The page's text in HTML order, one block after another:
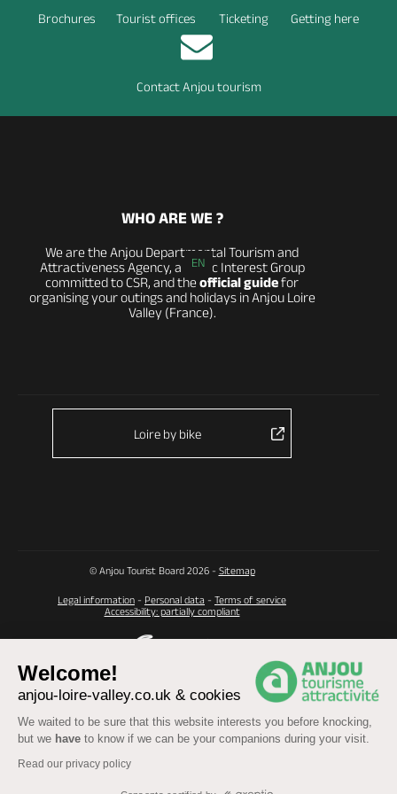
Welcome!
anjou-loire-valley.co.uk & cookies
We waited to be sure that this website interests you before knocking,
but we have to know if we can be your companions during your visit.
Read our privacy policy
Brochures Tourist offices Ticketing Getting here
Contact Anjou tourism
EN
WHO ARE WE ?
We are the Anjou Departmental Tourism and
Attractiveness Agency, a Public Interest Group
committed to CSR, and theofficial guidefor
organising your outings and holidays in Anjou Loire
Valley (France).
Loire by bike
© Anjou Tourist Board 2026 - Sitemap
Legal information - Personal data - Terms of service
Accessibility: partially compliant